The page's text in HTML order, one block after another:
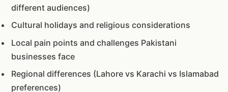
different audiences)
Cultural holidays and religious considerations
Local pain points and challenges Pakistani
businesses face
Regional differences (Lahore vs Karachi vs Islamabad
preferences)